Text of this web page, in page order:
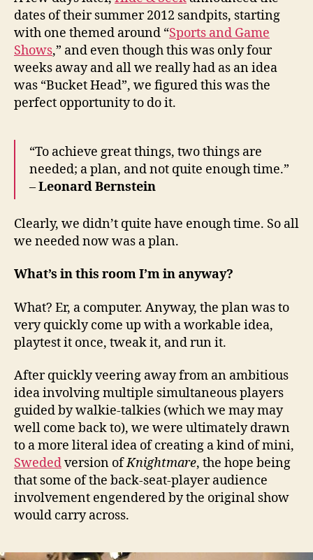
dates of their summer 2012 sandpits, starting
with one themed around “Sports and Game
Shows,” and even though this was only four
weeks away and all we really had as an idea
was “Bucket Head”, we figured this was the
perfect opportunity to do it.
“To achieve great things, two things are
needed; a plan, and not quite enough time.”
–Leonard Bernstein
Clearly, we didn’t quite have enough time. So all
we needed now was a plan.
What’s in this room I’m in anyway?
What? Er, a computer. Anyway, the plan was to
very quickly come up with a workable idea,
playtest it once, tweak it, and run it.
After quickly veering away from an ambitious
idea involving multiple simultaneous players
guided by walkie-talkies (which we may may
well come back to), we were ultimately drawn
to a more literal idea of creating a kind of mini,
Swededversion ofKnightmare, the hope being
that some of the back-seat-player audience
involvement engendered by the original show
would carry across.